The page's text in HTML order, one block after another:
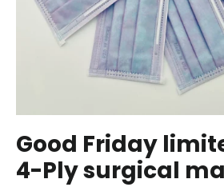
Good Friday
4-Ply surgical